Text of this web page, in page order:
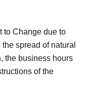
to Change due to
spread of natural
the business hours
of the